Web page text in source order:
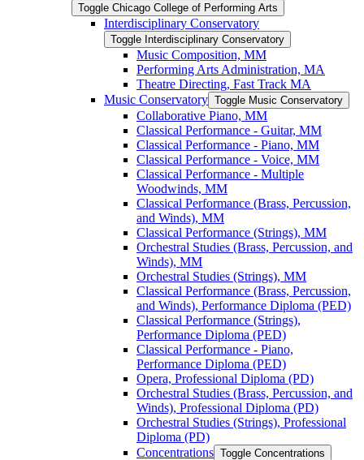
Toggle Chicago College of Performing Arts
Interdisciplinary Conservatory
Toggle Interdisciplinary Conservatory
Music Composition, MM
Performing Arts Administration, MA
Theatre Directing, Fast Track MA
Music Conservatory Toggle Music Conservatory
Collaborative Piano, MM
Classical Performance -​ Guitar, MM
Classical Performance -​ Piano, MM
Classical Performance -​ Voice, MM
Classical Performance -​ Multiple
Woodwinds, MM
Classical Performance (Brass, Percussion,
and Winds), MM
Classical Performance (Strings), MM
Orchestral Studies (Brass, Percussion, and
Winds), MM
Orchestral Studies (Strings), MM
Classical Performance (Brass, Percussion,
and Winds), Performance Diploma (PED)
Classical Performance (Strings),
Performance Diploma (PED)
Classical Performance -​ Piano,
Performance Diploma (PED)
Opera, Professional Diploma (PD)
Orchestral Studies (Brass, Percussion, and
Winds), Professional Diploma (PD)
Orchestral Studies (Strings), Professional
Diploma (PD)
Concentrations Toggle Concentrations